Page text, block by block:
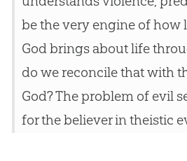
be the very engine of how
God brings about life
do we reconcile that with
God? The problem of evil
for the believer in theistic